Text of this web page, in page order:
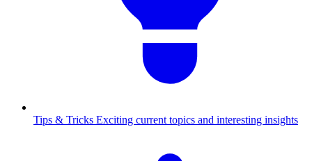
Tips & Tricks Exciting current topics and interesting insights